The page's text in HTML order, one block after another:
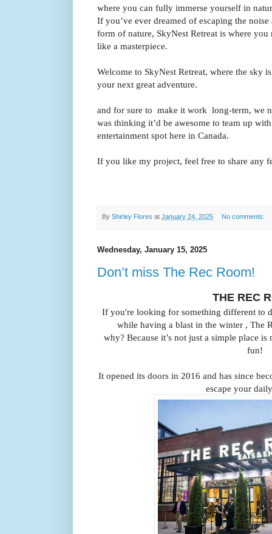
where you can fully immerse yourself in
If you’ve ever dreamed of escaping the
form of nature, SkyNest Retreat is where
like a masterpiece.
Welcome to SkyNest Retreat, where the sky
your next great adventure.
and for sure to make it work long-term, we
was thinking it’d be awesome to team up
entertainment spot here in Canada.
If you like my project, feel free to share any
By Shirley Flores at January 24, 2025 No comments:
Wednesday, January 15, 2025
Don’t miss The Rec Room!
THE REC
If you're looking for something different to
while having a blast in the winter , The
why? Because it’s not just a simple place
fun!
It opened its doors in 2016 and has since
escape your